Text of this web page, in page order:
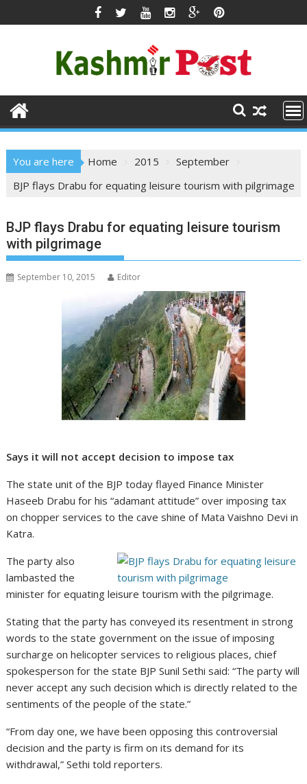
to
You are here Home 2015
September
BJP flays Drabu for equating leisure tourism with pilgrimage
BJP flays Drabu for equating leisure tourism
with pilgrimage
September 10, 2015 Editor
Says it will not accept decision to impose tax
The state unit of the BJP today flayed Finance Minister
Haseeb Drabu for his “adamant attitude” over imposing tax
on chopper services to the cave shine of Mata Vaishno Devi in
Katra.
The party also
lambasted the
minister for equating leisure tourism with the pilgrimage.
Stating that the party has conveyed its resentment in strong
words to the state government on the issue of imposing
surcharge on helicopter services to religious places, chief
spokesperson for the state BJP Sunil Sethi said: “The party will
never accept any such decision which is directly related to the
sentiments of the people of the state.”
“From day one, we have been opposing this controversial
decision and the party is firm on its demand for its
withdrawal,” Sethi told reporters.